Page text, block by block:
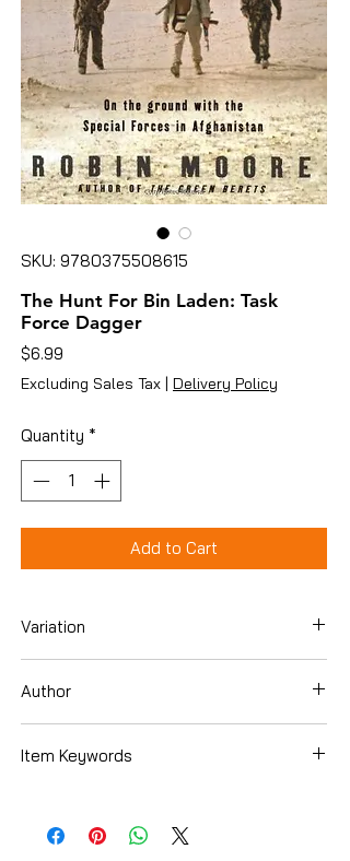
SKU: 9780375508615
The Hunt For Bin Laden: Task
Force Dagger
$6.99
Excluding Sales Tax | Delivery Policy
Quantity *
Add to Cart
Variation
Author
Item Keywords